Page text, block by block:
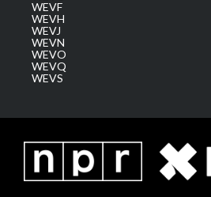
WEVF
WEVH
WEVJ
WEVN
WEVO
WEVQ
WEVS